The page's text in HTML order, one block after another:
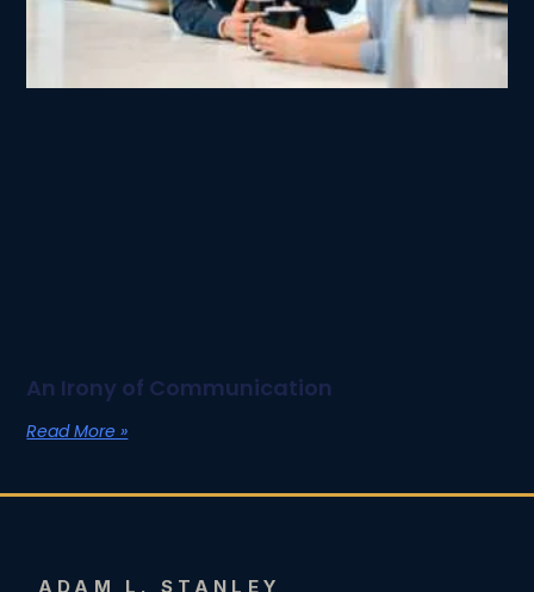
An Irony of Communication
Read More »
ADAM L. STANLEY